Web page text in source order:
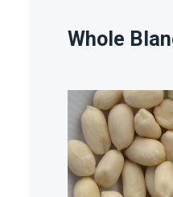
Whole